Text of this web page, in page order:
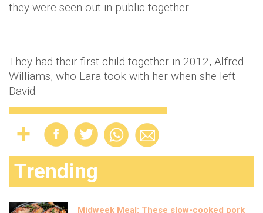
they were seen out in public together.
They had their first child together in 2012, Alfred
Williams, who Lara took with her when she left
David.
Trending
Midweek Meal: These slow-cooked pork